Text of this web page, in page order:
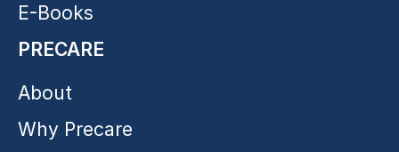
E-Books
PRECARE
About
Why Precare